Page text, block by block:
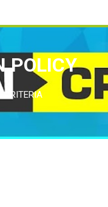
POLICY
CRITERIA